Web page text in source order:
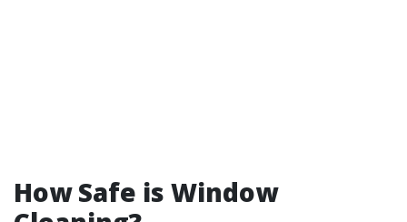
How Safe is Window